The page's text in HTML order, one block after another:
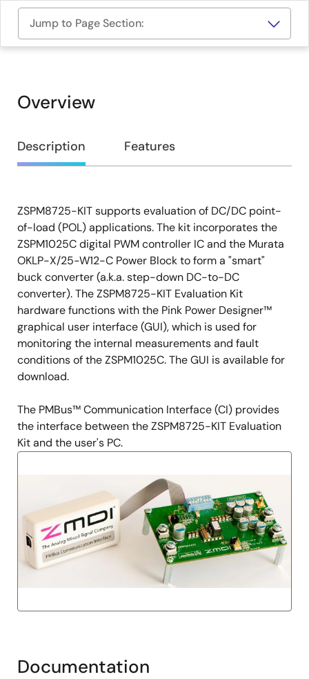
Jump to Page Section:
Overview
Overview
Description Features
Description
ZSPM8725-KIT supports evaluation of DC/DC point-
of-load (POL) applications. The kit incorporates the
ZSPM1025C digital PWM controller IC and the Murata
OKLP-X/25-W12-C Power Block to form a "smart"
buck converter (a.k.a. step-down DC-to-DC
converter). The ZSPM8725-KIT Evaluation Kit
hardware functions with the Pink Power Designer™
graphical user interface (GUI), which is used for
monitoring the internal measurements and fault
conditions of the ZSPM1025C. The GUI is available for
download.
The PMBus™ Communication Interface (CI) provides
the interface between the ZSPM8725-KIT Evaluation
Kit and the user's PC.
Documentation